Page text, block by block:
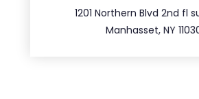
1201 Northern Blvd 2nd fl
Manhasset, NY